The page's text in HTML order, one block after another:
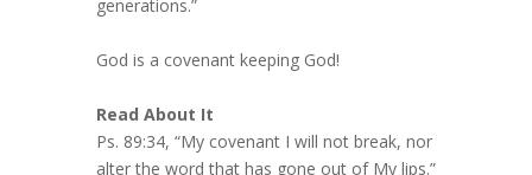
generations.”
God is a covenant keeping God!
Read About It
Ps. 89:34, “My covenant I will not break, nor
alter the word that has gone out of My lips.”